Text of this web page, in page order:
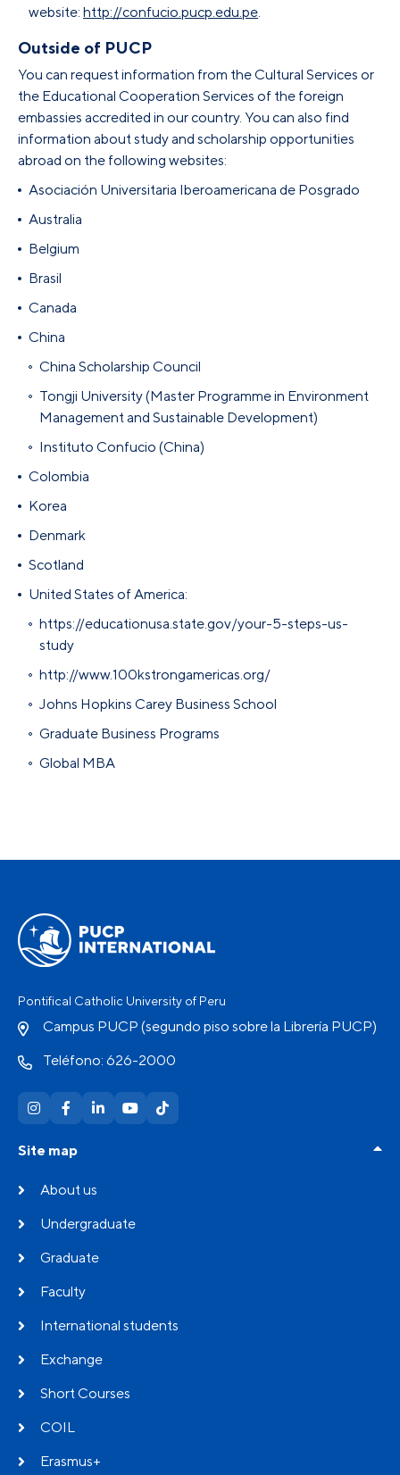
website: http://confucio.pucp.edu.pe.
Outside of PUCP
You can request information from the Cultural Services or
the Educational Cooperation Services of the foreign
embassies accredited in our country. You can also find
information about study and scholarship opportunities
abroad on the following websites:
Asociación Universitaria Iberoamericana de Posgrado
Australia
Belgium
Brasil
Canada
China
China Scholarship Council
Tongji University (Master Programme in Environment
Management and Sustainable Development)
Instituto Confucio (China)
Colombia
Korea
Denmark
Scotland
United States of America:
https://educationusa.state.gov/your-5-steps-us-
study
http://www.100kstrongamericas.org/
Johns Hopkins Carey Business School
Graduate Business Programs
Global MBA
Pontifical Catholic University of Peru
Campus PUCP (segundo piso sobre la Librería PUCP)
Teléfono: 626-2000
Site map
About us
Undergraduate
Graduate
Faculty
International students
Exchange
Short Courses
COIL
Erasmus+